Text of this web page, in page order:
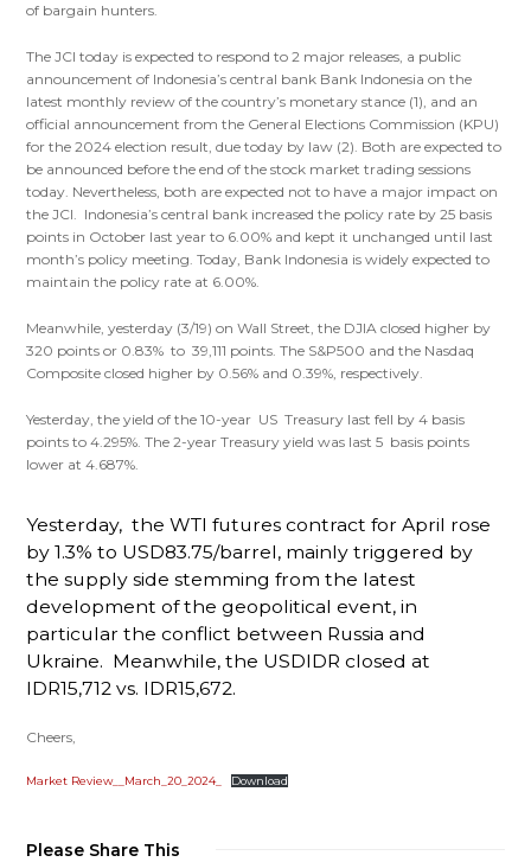
of bargain hunters.
The JCI today is expected to respond to 2 major releases, a public
announcement of Indonesia’s central bank Bank Indonesia on the
latest monthly review of the country’s monetary stance (1), and an
official announcement from the General Elections Commission (KPU)
for the 2024 election result, due today by law (2). Both are expected to
be announced before the end of the stock market trading sessions
today. Nevertheless, both are expected not to have a major impact on
the JCI. Indonesia’s central bank increased the policy rate by 25 basis
points in October last year to 6.00% and kept it unchanged until last
month’s policy meeting. Today, Bank Indonesia is widely expected to
maintain the policy rate at 6.00%.
Meanwhile, yesterday (3/19) on Wall Street, the DJIA closed higher by
320 points or 0.83% to 39,111 points. The S&P500 and the Nasdaq
Composite closed higher by 0.56% and 0.39%, respectively.
Yesterday, the yield of the 10-year US Treasury last fell by 4 basis
points to 4.295%. The 2-year Treasury yield was last 5 basis points
lower at 4.687%.
Yesterday, the WTI futures contract for April rose
by 1.3% to USD83.75/barrel, mainly triggered by
the supply side stemming from the latest
development of the geopolitical event, in
particular the conflict between Russia and
Ukraine. Meanwhile, the USDIDR closed at
IDR15,712 vs. IDR15,672.
Cheers,
Market Review__March_20_2024_ Download
Please Share This